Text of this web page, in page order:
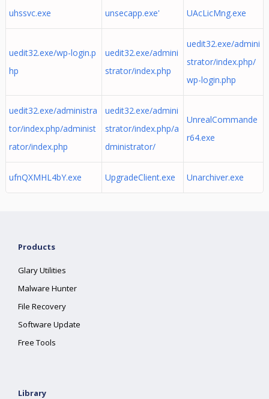
uhssvc.exe unsecapp.exe' UAcLicMng.exe
uedit32.exe/wp-login.p
hp
uedit32.exe/admini
strator/index.php
uedit32.exe/admini
strator/index.php/
wp-login.php
uedit32.exe/administra
tor/index.php/administ
rator/index.php
uedit32.exe/admini
strator/index.php/a
dministrator/
UnrealCommande
r64.exe
ufnQXMHL4bY.exe UpgradeClient.exe Unarchiver.exe
Products
Glary Utilities
Malware Hunter
File Recovery
Software Update
Free Tools
Library